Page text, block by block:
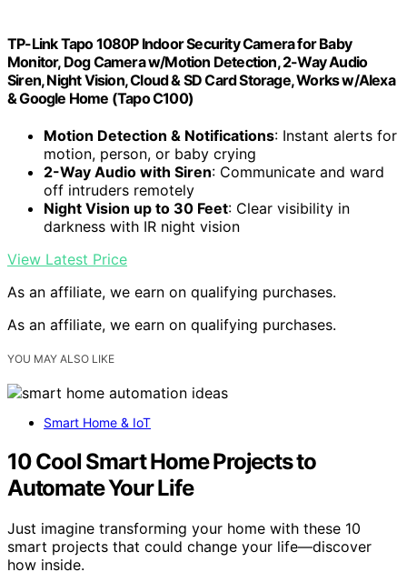
TP-Link Tapo 1080P Indoor Security Camera for Baby
Monitor, Dog Camera w/Motion Detection, 2-Way Audio
Siren, Night Vision, Cloud & SD Card Storage, Works w/Alexa
& Google Home (Tapo C100)
Motion Detection & Notifications: Instant alerts for
motion, person, or baby crying
2-Way Audio with Siren: Communicate and ward
off intruders remotely
Night Vision up to 30 Feet: Clear visibility in
darkness with IR night vision
View Latest Price
As an affiliate, we earn on qualifying purchases.
As an affiliate, we earn on qualifying purchases.
YOU MAY ALSO LIKE
Smart Home & IoT
10 Cool Smart Home Projects to
Automate Your Life
Just imagine transforming your home with these 10
smart projects that could change your life—discover
how inside.